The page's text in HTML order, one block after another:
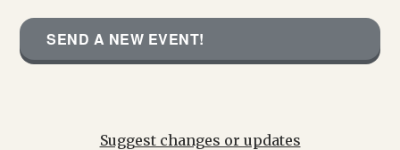
SEND A NEW EVENT!
Suggest changes or updates